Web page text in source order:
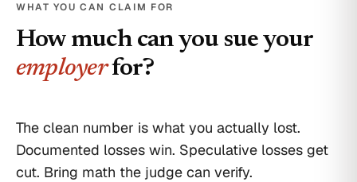
WHAT YOU CAN CLAIM FOR
How much can you sue your
employerfor?
The clean number is what you actually lost.
Documented losses win. Speculative losses get
cut. Bring math the judge can verify.